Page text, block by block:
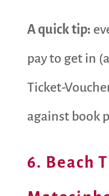
A quick tip:
pay to get in
Ticket-
against book
6. Beach